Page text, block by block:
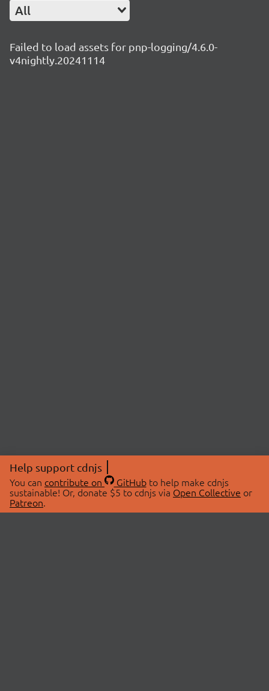
All
Failed to load assets for pnp-logging/4.6.0-
v4nightly.20241114
Help support cdnjs
You can contribute on GitHubto help make cdnjs
sustainable! Or, donate $5 to cdnjs via Open Collective or
Patreon.